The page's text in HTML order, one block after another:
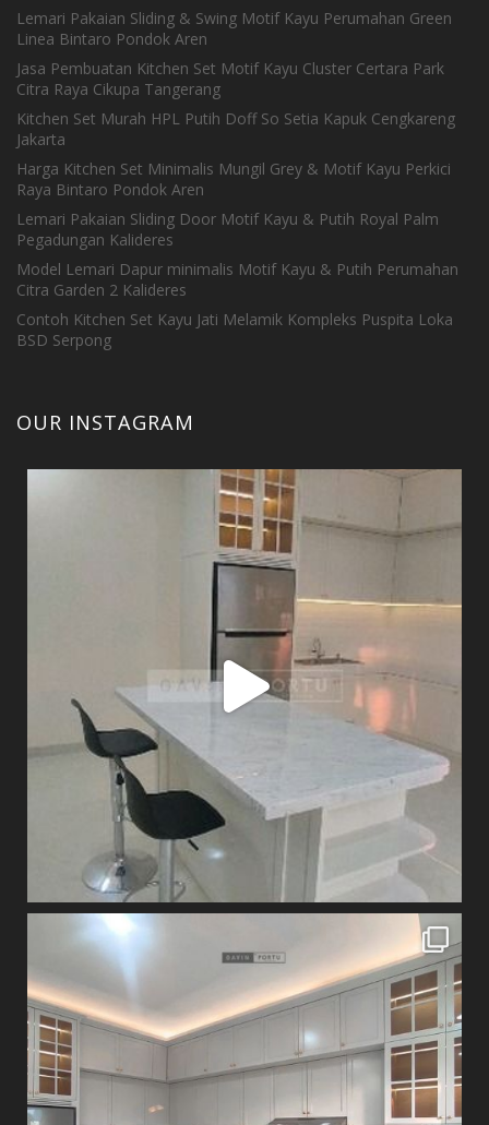
Lemari Pakaian Sliding & Swing Motif Kayu Perumahan Green
Linea Bintaro Pondok Aren
Jasa Pembuatan Kitchen Set Motif Kayu Cluster Certara Park
Citra Raya Cikupa Tangerang
Kitchen Set Murah HPL Putih Doff So Setia Kapuk Cengkareng
Jakarta
Harga Kitchen Set Minimalis Mungil Grey & Motif Kayu Perkici
Raya Bintaro Pondok Aren
Lemari Pakaian Sliding Door Motif Kayu & Putih Royal Palm
Pegadungan Kalideres
Model Lemari Dapur minimalis Motif Kayu & Putih Perumahan
Citra Garden 2 Kalideres
Contoh Kitchen Set Kayu Jati Melamik Kompleks Puspita Loka
BSD Serpong
OUR INSTAGRAM